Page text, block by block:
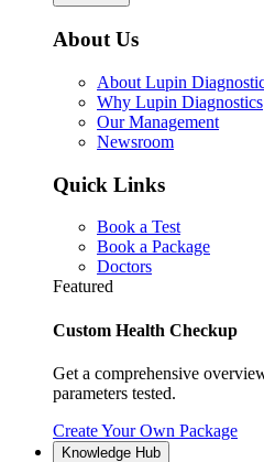
About Us
About Lupin
Why Lupin Diagnostics
Our Management
Newsroom
Quick Links
Book a Test
Book a Package
Doctors
Featured
Custom Health Checkup
Get a comprehensive
parameters tested.
Create Your Own Package
Knowledge Hub